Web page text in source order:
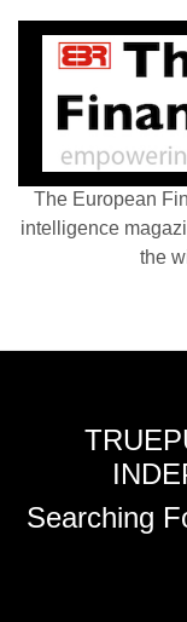
The European
intelligence
the
Searching